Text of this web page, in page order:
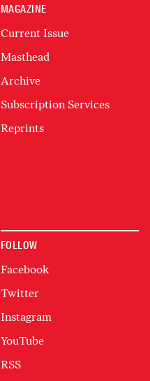
MAGAZINE
Current Issue
Masthead
Archive
Subscription Services
Reprints
FOLLOW
Facebook
Twitter
Instagram
YouTube
RSS